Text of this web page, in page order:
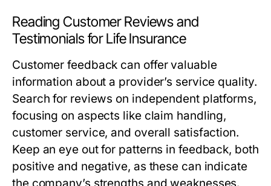
Reading Customer Reviews and
Testimonials for Life Insurance
Customer feedback can offer valuable
information about a provider’s service quality.
Search for reviews on independent platforms,
focusing on aspects like claim handling,
customer service, and overall satisfaction.
Keep an eye out for patterns in feedback, both
positive and negative, as these can indicate